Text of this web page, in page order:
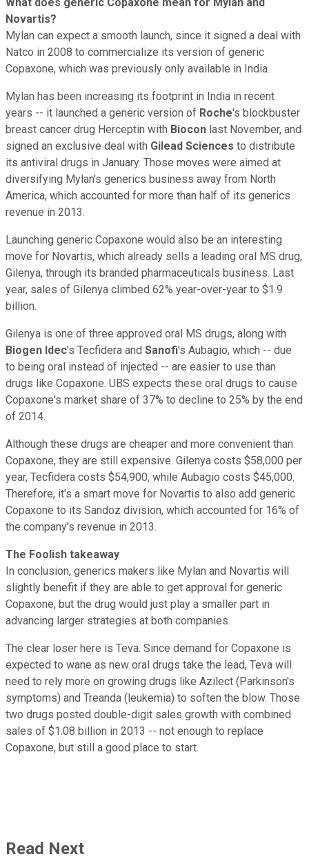
Novartis?
Mylan can expect a smooth launch, since it signed a deal with
Natco in 2008 to commercialize its version of generic
Copaxone, which was previously only available in India.
Mylan has been increasing its footprint in India in recent
years -- it launched a generic version of Roche's blockbuster
breast cancer drug Herceptin with Biocon last November, and
signed an exclusive deal with Gilead Sciences to distribute
its antiviral drugs in January. Those moves were aimed at
diversifying Mylan's generics business away from North
America, which accounted for more than half of its generics
revenue in 2013.
Launching generic Copaxone would also be an interesting
move for Novartis, which already sells a leading oral MS drug,
Gilenya, through its branded pharmaceuticals business. Last
year, sales of Gilenya climbed 62% year-over-year to $1.9
billion.
Gilenya is one of three approved oral MS drugs, along with
Biogen Idec's Tecfidera and Sanofi's Aubagio, which -- due
to being oral instead of injected -- are easier to use than
drugs like Copaxone. UBS expects these oral drugs to cause
Copaxone's market share of 37% to decline to 25% by the end
of 2014.
Although these drugs are cheaper and more convenient than
Copaxone, they are still expensive. Gilenya costs $58,000 per
year, Tecfidera costs $54,900, while Aubagio costs $45,000.
Therefore, it's a smart move for Novartis to also add generic
Copaxone to its Sandoz division, which accounted for 16% of
the company's revenue in 2013.
The Foolish takeaway
In conclusion, generics makers like Mylan and Novartis will
slightly benefit if they are able to get approval for generic
Copaxone, but the drug would just play a smaller part in
advancing larger strategies at both companies.
The clear loser here is Teva. Since demand for Copaxone is
expected to wane as new oral drugs take the lead, Teva will
need to rely more on growing drugs like Azilect (Parkinson's
symptoms) and Treanda (leukemia) to soften the blow. Those
two drugs posted double-digit sales growth with combined
sales of $1.08 billion in 2013 -- not enough to replace
Copaxone, but still a good place to start.
Read Next